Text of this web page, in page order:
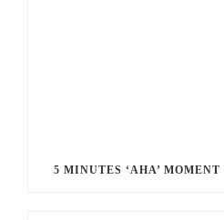
5 MINUTES ‘AHA’